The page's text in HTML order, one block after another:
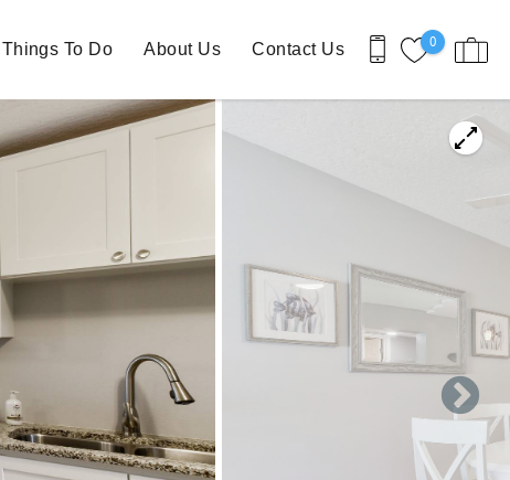
0
Things To Do About Us Contact Us